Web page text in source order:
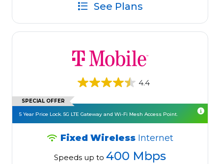
See Plans
4.4
SPECIAL OFFER
5 Year Price Lock. 5G LTE Gateway and Wi-Fi Mesh Access Point.
Fixed Wireless Internet
Speeds up to 400 Mbps